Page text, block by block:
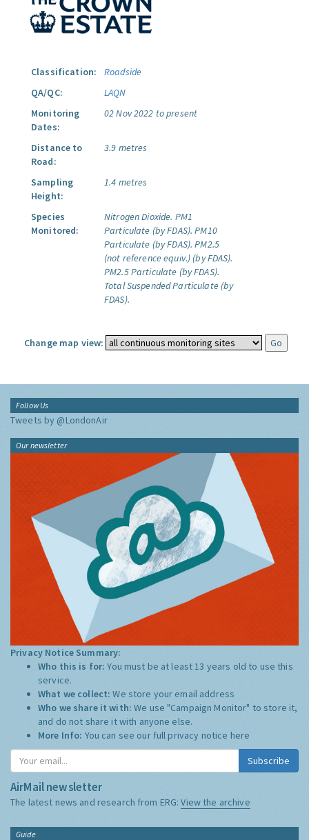
Classification:
Roadside
QA/QC:
LAQN
Monitoring
Dates:
02 Nov 2022 to present
Distance to
Road:
3.9 metres
Sampling
Height:
1.4 metres
Species
Monitored:
Nitrogen Dioxide. PM1
Particulate (by FDAS). PM10
Particulate (by FDAS). PM2.5
(not reference equiv.) (by FDAS).
PM2.5 Particulate (by FDAS).
Total Suspended Particulate (by
FDAS).
Change map view:
Follow Us
Tweets by @LondonAir
Our newsletter
Privacy Notice Summary:
Who this is for:You must be at least 13 years old to use this
service.
What we collect:We store your email address
Who we share it with:We use "Campaign Monitor" to store it,
and do not share it with anyone else.
More Info: You can see our full privacy notice here
Subscribe
AirMail newsletter
The latest news and research from ERG:View the archive
Guide